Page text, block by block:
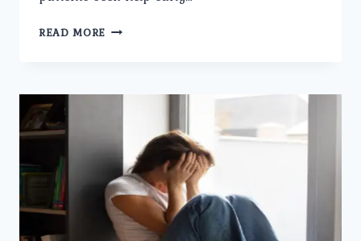
READ MORE HOW
ERECTILE
SPECIALIST
IN
DELHI
DIAGNOSE
ERECTILE
DYSFUNCTION
EFFECTIVELY?